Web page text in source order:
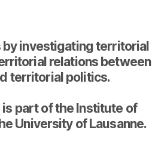
investigating territorial
relations between
territorial politics.
is part of the Institute of
University of Lausanne.